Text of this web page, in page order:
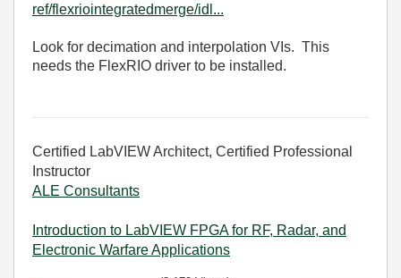
ref/flexriointegratedmerge/idl...
Look for decimation and interpolation VIs. This
needs the FlexRIO driver to be installed.
Certified LabVIEW Architect, Certified Professional
Instructor
ALE Consultants
Introduction to LabVIEW FPGA for RF, Radar, and
Electronic Warfare Applications